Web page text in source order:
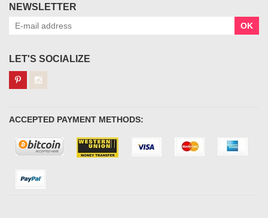
NEWSLETTER
OK
LET'S SOCIALIZE
ACCEPTED PAYMENT METHODS: